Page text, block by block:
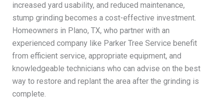
increased yard usability, and reduced maintenance,
stump grinding becomes a cost-effective investment.
Homeowners in Plano, TX, who partner with an
experienced company like Parker Tree Service benefit
from efficient service, appropriate equipment, and
knowledgeable technicians who can advise on the best
way to restore and replant the area after the grinding is
complete.